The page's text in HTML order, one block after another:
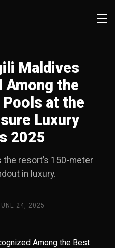
Maldives
Among the
at the
Luxury
2025
the resort’s 150-meter
in luxury.
24, 2025